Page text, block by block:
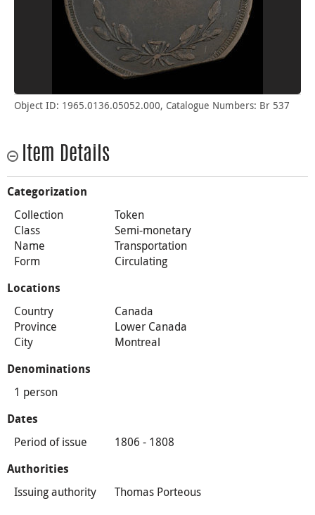
Object ID: 1965.0136.05052.000, Catalogue Numbers: Br 537
Item Details
Categorization
Collection
Token
Class
Semi-monetary
Name
Transportation
Form
Circulating
Locations
Country
Canada
Province
Lower Canada
City
Montreal
Denominations
1 person
Dates
Period of issue 1806 - 1808
Authorities
Issuing authority
Thomas Porteous